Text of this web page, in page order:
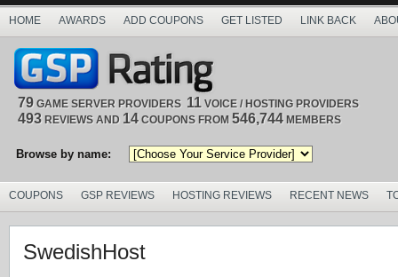
HOME AWARDS ADD COUPONS GET LISTED LINK BACK
79 GAME SERVER PROVIDERS 11 VOICE / HOSTING PROVIDERS
493 REVIEWS AND 14 COUPONS FROM 546,744 MEMBERS
Browse by name:
COUPONS GSP REVIEWS HOSTING REVIEWS RECENT NEWS
SwedishHost